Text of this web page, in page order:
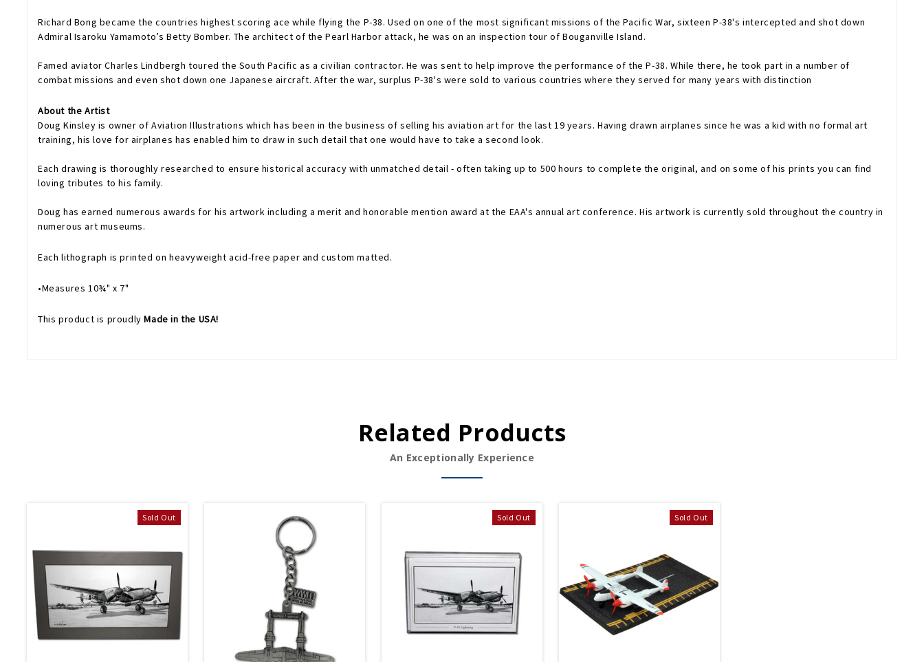
Richard Bong became the countries highest scoring ace while flying the P-38. Used on one of the most significant missions of the Pacific War, sixteen P-38's intercepted and shot down
Admiral Isaroku Yamamoto’s Betty Bomber. The architect of the Pearl Harbor attack, he was on an inspection tour of Bouganville Island.
Famed aviator Charles Lindbergh toured the South Pacific as a civilian contractor. He was sent to help improve the performance of the P-38. While there, he took part in a number of
combat missions and even shot down one Japanese aircraft. After the war, surplus P-38's were sold to various countries where they served for many years with distinction
About the Artist
Doug Kinsley is owner of Aviation Illustrations which has been in the business of selling his aviation art for the last 19 years. Having drawn airplanes since he was a kid with no formal art
training, his love for airplanes has enabled him to draw in such detail that one would have to take a second look.
Each drawing is thoroughly researched to ensure historical accuracy with unmatched detail - often taking up to 500 hours to complete the original, and on some of his prints you can find
loving tributes to his family.
Doug has earned numerous awards for his artwork including a merit and honorable mention award at the EAA's annual art conference. His artwork is currently sold throughout the country in
numerous art museums.
Each lithograph is printed on heavyweight acid-free paper and custom matted.
•Measures 10¾" x 7"
This product is proudlyMade in the USA!
Related Products
An Exceptionally Experience
Sold Out Sold Out Sold Out